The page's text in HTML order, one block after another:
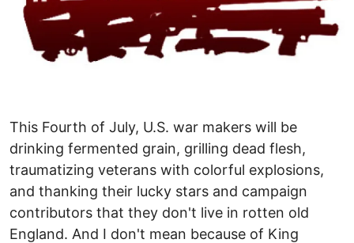
This Fourth of July, U.S. war makers will be
drinking fermented grain, grilling dead flesh,
traumatizing veterans with colorful explosions,
and thanking their lucky stars and campaign
contributors that they don't live in rotten old
England. And I don't mean because of King